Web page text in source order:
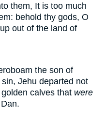
them, It is too much
behold thy gods, O
out of the land of
the son of
Jehu departed not
calves that were